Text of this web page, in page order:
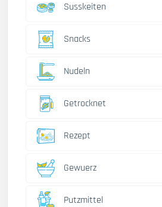
Susskeiten
Snacks
Nudeln
Getrocknet
Rezept
Gewuerz
Putzmittel